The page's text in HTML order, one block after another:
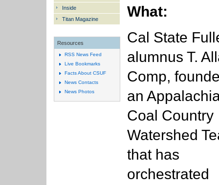
What:
Cal State
alumnus T.
Comp,
an
Coal Country
Watershed
that has
orchestrated
Inside
Titan Magazine
Resources
RSS News Feed
Live Bookmarks
Facts About CSUF
News Contacts
News Photos